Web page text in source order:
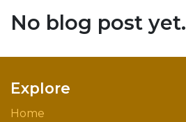
No blog post yet.
Explore
Home